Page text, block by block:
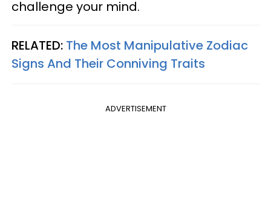
challenge your mind.
RELATED: The Most Manipulative Zodiac
Signs And Their Conniving Traits
ADVERTISEMENT